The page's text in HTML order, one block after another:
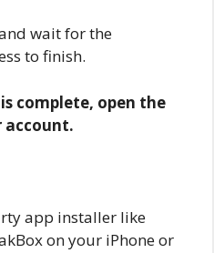
wait for the
to finish.
complete, open the
account.
app installer like
on your iPhone or